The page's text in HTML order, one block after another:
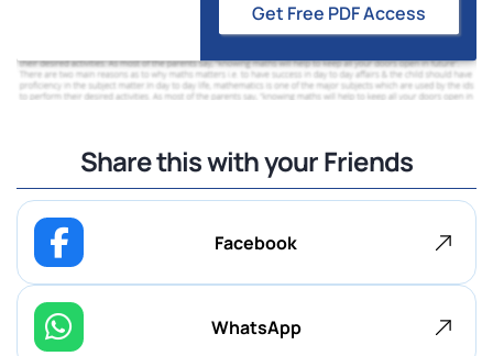
Get Free PDF Access
Share this with your Friends
Facebook
WhatsApp